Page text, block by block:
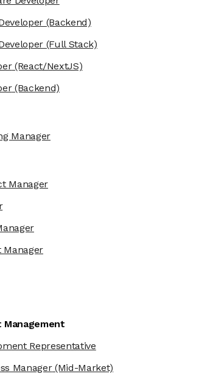
(Backend)
(Full Stack)
(React/NextJS)
(Backend)
Manager
Manager
Manager
Management
Representative
Manager(Mid-Market)